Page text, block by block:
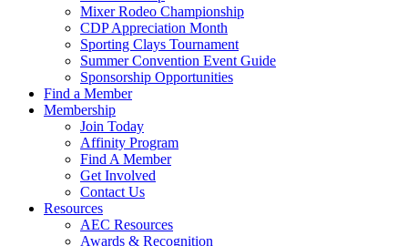
Mixer Rodeo Championship
CDP Appreciation Month
Sporting Clays Tournament
Summer Convention Event Guide
Sponsorship Opportunities
Find a Member
Membership
Join Today
Affinity Program
Find A Member
Get Involved
Contact Us
Resources
AEC Resources
Awards & Recognition